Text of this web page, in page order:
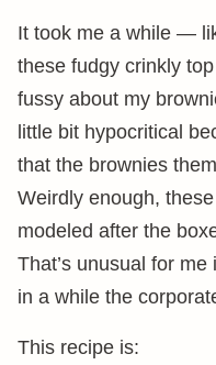
It took me a while —
these fudgy crinkly
fussy about my
little bit hypocritical
that the brownies
Weirdly enough,
modeled after the
That’s unusual for
in a while the
This recipe is: